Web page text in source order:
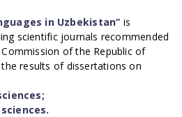
in Uzbekistan” is
scientific journals recommended
of the Republic of
results of dissertations on